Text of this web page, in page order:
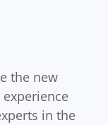
the new
in the